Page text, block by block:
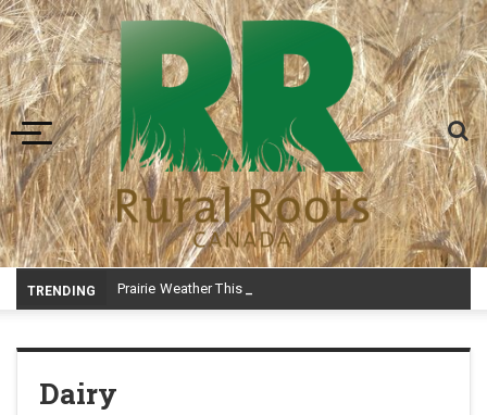
Toggle navigation
TRENDING
Dairy